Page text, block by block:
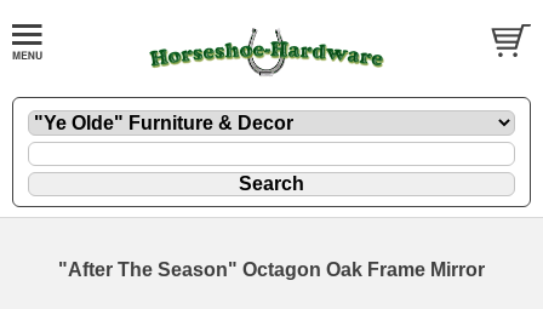
"After The Season" Octagon Oak Frame Mirror